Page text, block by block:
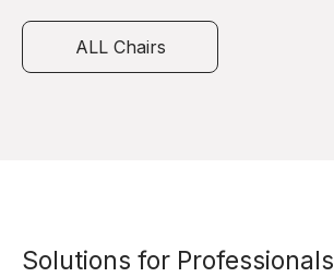
ALL Chairs
Solutions for Professionals